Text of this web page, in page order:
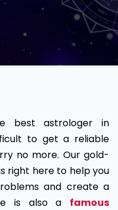
best astrologer in
to get a reliable
no more. Our gold-
right here to help you
and create a
is also a famous